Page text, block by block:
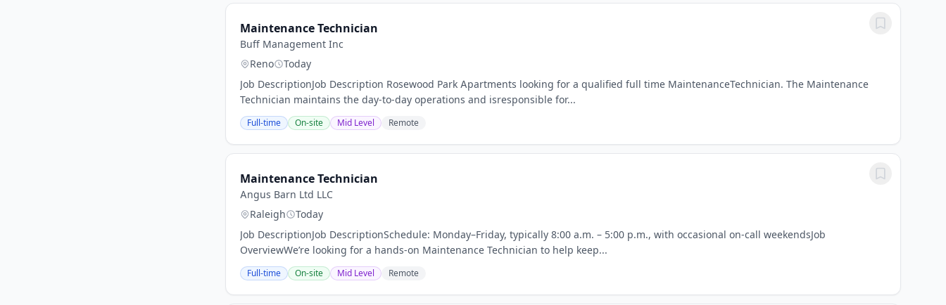
Maintenance Technician
Buff Management Inc
Reno
Today
Job DescriptionJob Description Rosewood Park Apartments looking for a qualified full time MaintenanceTechnician. The Maintenance
Technician maintains the day-to-day operations and isresponsible for...
Full-time On-site Mid Level Remote
Maintenance Technician
Angus Barn Ltd LLC
Raleigh
Today
Job DescriptionJob DescriptionSchedule: Monday–Friday, typically 8:00 a.m. – 5:00 p.m., with occasional on-call weekendsJob
OverviewWe’re looking for a hands-on Maintenance Technician to help keep...
Full-time On-site Mid Level Remote